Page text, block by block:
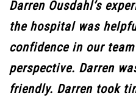
Darren Ousdahl’s
the hospital was
confidence in our
perspective. Darren
friendly. Darren took